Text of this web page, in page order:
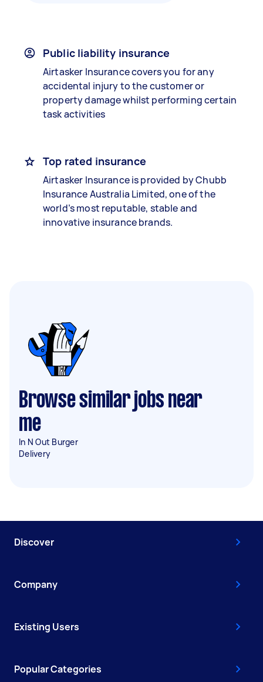
Public liability insurance
Airtasker Insurance covers you for any
accidental injury to the customer or
property damage whilst performing certain
task activities
Top rated insurance
Airtasker Insurance is provided by Chubb
Insurance Australia Limited, one of the
world’s most reputable, stable and
innovative insurance brands.
Browse similar jobs near
me
In N Out Burger
Delivery
Discover
Company
Existing Users
Popular Categories